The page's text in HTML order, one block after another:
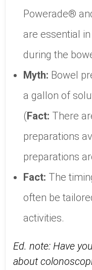
Powerade®
are essential
during the
Myth: Bowel
a gallon of
(Fact: There
preparations
preparations
Fact: The
often be
activities.
Ed. note: Have
about